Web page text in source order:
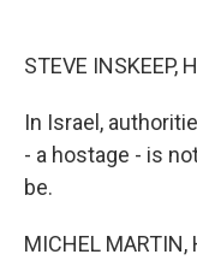
STEVE INSKEEP,
In Israel,
- a hostage - is
be.
MICHEL MARTIN,